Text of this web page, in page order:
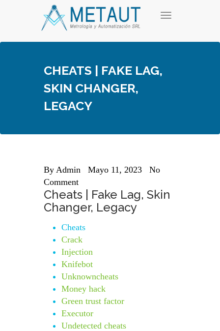
T
g
CHEATS | FAKE LAG,
SKIN CHANGER,
LEGACY
By Admin Mayo 11, 2023
No
Comment
Cheats | Fake Lag, Skin
Changer, Legacy
Cheats
Crack
Injection
Knifebot
Unknowncheats
Money hack
Green trust factor
Executor
Undetected cheats